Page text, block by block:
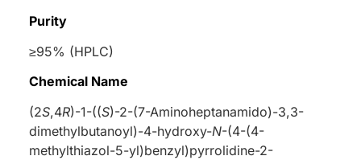
Purity
≥95% (HPLC)
Chemical Name
(2S,4R)-1-((S)-2-(7-Aminoheptanamido)-3,3-
dimethylbutanoyl)-4-hydroxy-N-(4-(4-
methylthiazol-5-yl)benzyl)pyrrolidine-2-